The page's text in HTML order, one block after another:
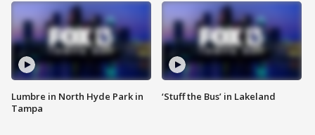
Lumbre in North Hyde Park in
Tampa
‘Stuff the Bus’ in Lakeland